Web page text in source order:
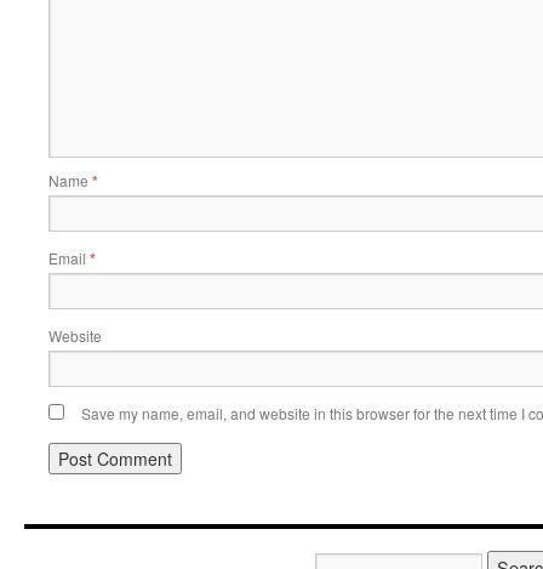
Name *
Email *
Website
Save my name, email, and website in this browser for the next time I